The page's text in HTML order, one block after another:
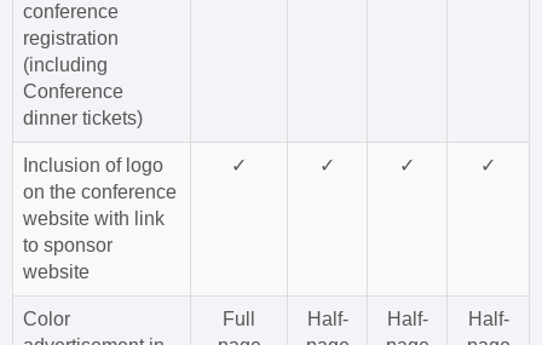
conference
registration
(including
Conference
dinner tickets)
Inclusion of logo
on the conference
website with link
to sponsor
website
✓ ✓ ✓ ✓
Color
Full
Half-
Half-
Half-